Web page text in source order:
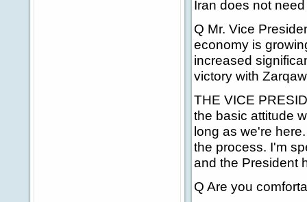
Iran does not
Q Mr. Vice
economy is
increased
victory with
THE VICE
the basic attitude
long as we're
the process. I'm
and the President
Q Are you